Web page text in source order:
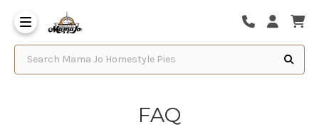
Search Mama Jo Homestyle Pies
FAQ